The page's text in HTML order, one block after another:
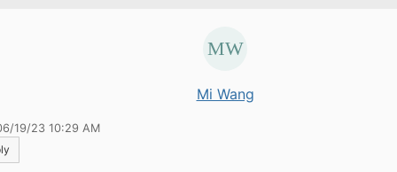
Mi Wang
19/23 10:29 AM